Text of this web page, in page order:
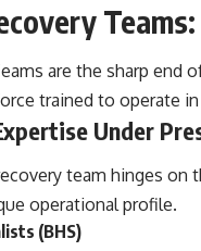
are the sharp
trained to operate
Under
team hinges
operational profile.
(BHS)